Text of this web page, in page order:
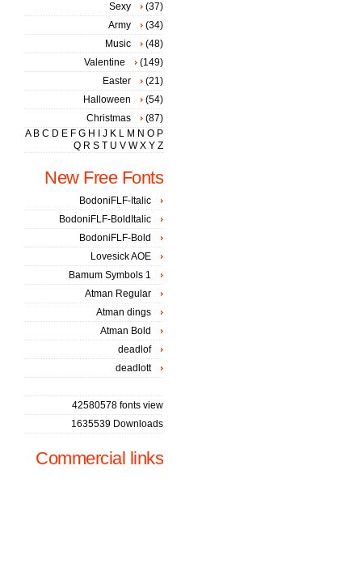
Sexy
(37)
Army
(34)
Music
(48)
Valentine
(149)
Easter
(21)
Halloween
(54)
Christmas
(87)
A B C D E F G H J K L M N O P
Q R S T U V W X Y Z
New Free Fonts
BodoniFLF-Italic
BodoniFLF-BoldItalic
BodoniFLF-Bold
Lovesick AOE
Bamum Symbols 1
Atman Regular
Atman dings
Atman Bold
deadlof
deadlott
42580578 fonts view
1635539 Downloads
Commercial links